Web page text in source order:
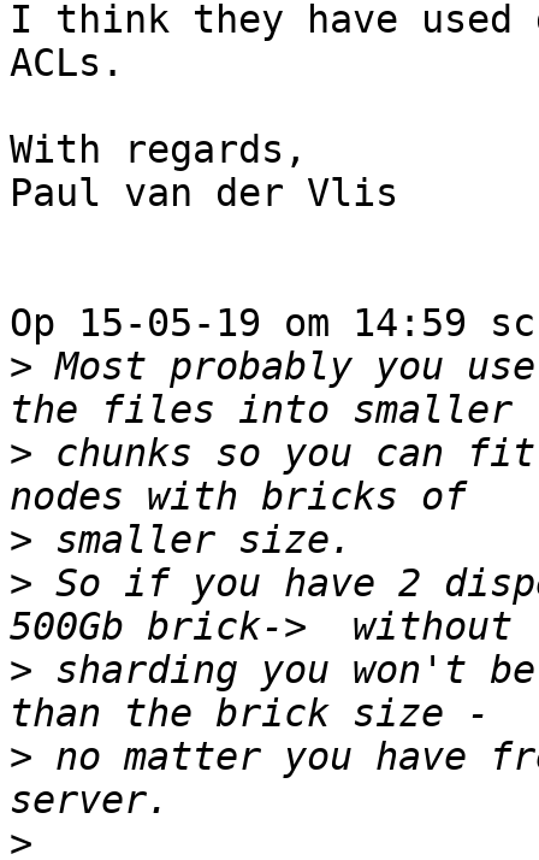
I think they have
ACLs.
With regards,
Paul van der Vlis
Op 15-05-19 om 14:59
> Most probably you
> chunks so you can
>
> So if you have 2
> sharding you won't
> no matter you have
>